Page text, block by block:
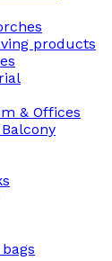
products
& Offices